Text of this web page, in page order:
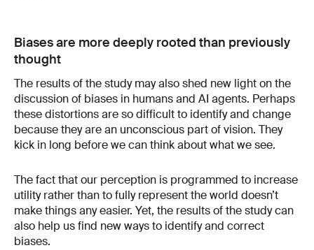
Biases are more deeply rooted than previously
thought
The results of the study may also shed new light on the
discussion of biases in humans and AI agents. Perhaps
these distortions are so difficult to identify and change
because they are an unconscious part of vision. They
kick in long before we can think about what we see.
The fact that our perception is programmed to increase
utility rather than to fully represent the world doesn’t
make things any easier. Yet, the results of the study can
also help us find new ways to identify and correct
biases.